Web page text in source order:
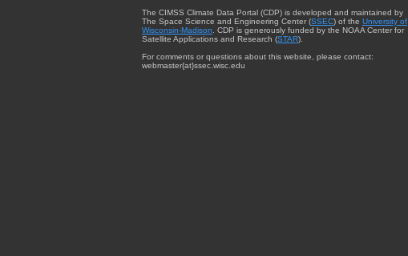
The CIMSS Climate Data Portal (CDP) is developed and maintained by
The Space Science and Engineering Center (SSEC) of the University of
Wisconsin-Madison . CDP is generously funded by the NOAA Center for
Satellite Applications and Research (STAR).
For comments or questions about this website, please contact:
webmaster{at}ssec.wisc.edu